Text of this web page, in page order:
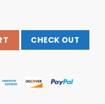
Logo Tee quantity
CHECK OUT